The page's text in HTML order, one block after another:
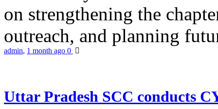
on strengthening the
outreach, and planning
admin, 1 month ago 0
Uttar Pradesh SCC conducts